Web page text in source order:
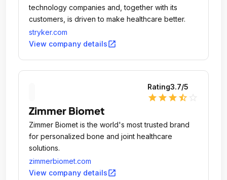
technology companies and, together with its
customers, is driven to make healthcare better.
stryker.com
View company detailsopen_in_new
Rating3.7/5
star star star star_half
Zimmer Biomet
Zimmer Biomet is the world's most trusted brand
for personalized bone and joint healthcare
solutions.
zimmerbiomet.com
View company detailsopen_in_new